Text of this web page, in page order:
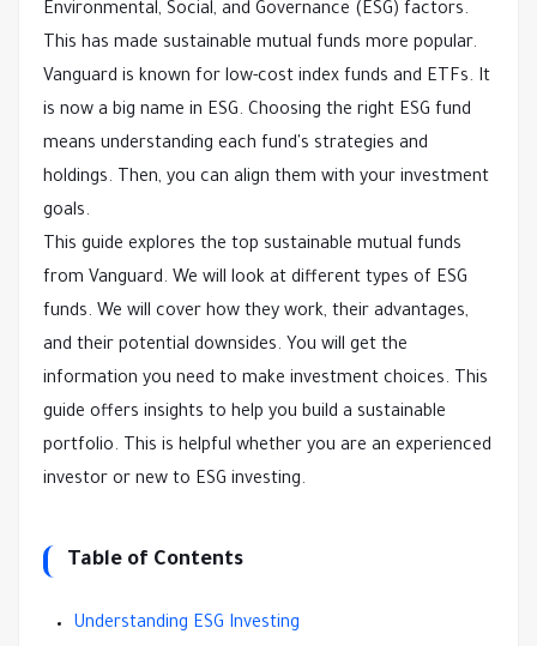
Environmental, Social, and Governance (ESG) factors.
This has made sustainable mutual funds more popular.
Vanguard is known for low-cost index funds and ETFs. It
is now a big name in ESG. Choosing the right ESG fund
means understanding each fund's strategies and
holdings. Then, you can align them with your investment
goals.
This guide explores the top sustainable mutual funds
from Vanguard. We will look at different types of ESG
funds. We will cover how they work, their advantages,
and their potential downsides. You will get the
information you need to make investment choices. This
guide offers insights to help you build a sustainable
portfolio. This is helpful whether you are an experienced
investor or new to ESG investing.
Table of Contents
Understanding ESG Investing